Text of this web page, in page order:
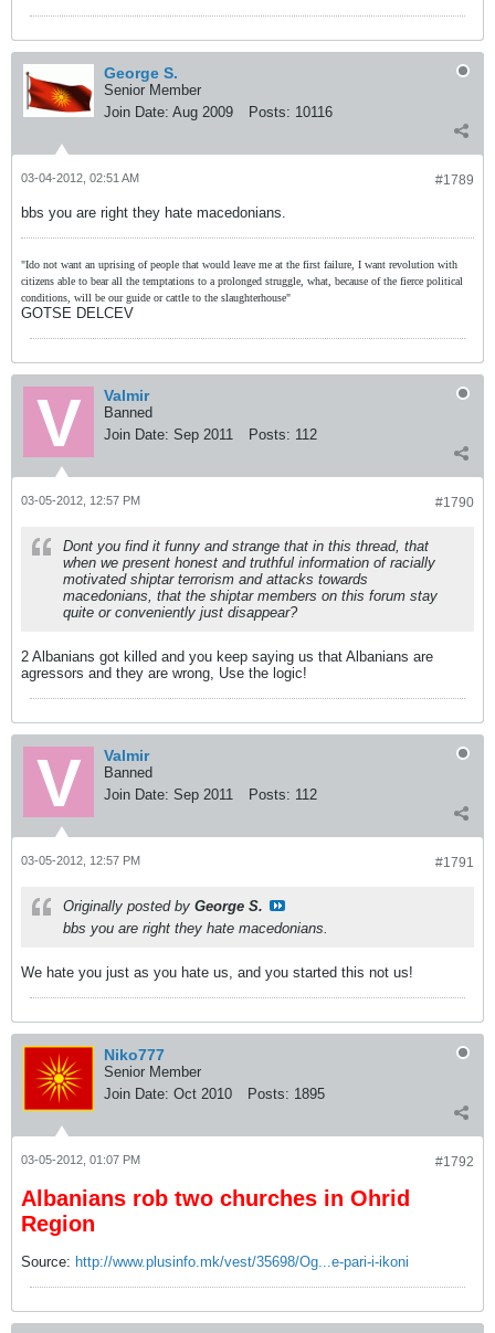
George S.
Senior Member
Join Date: Aug 2009 Posts: 10116
#1789
03-04-2012, 02:51 AM
bbs you are right they hate macedonians.
"Ido not want an uprising of people that would leave me at the first failure, I want revolution with
citizens able to bear all the temptations to a prolonged struggle, what, because of the fierce political
conditions, will be our guide or cattle to the slaughterhouse"
GOTSE DELCEV
Valmir
Banned
Join Date: Sep 2011 Posts: 112
#1790
03-05-2012, 12:57 PM
Dont you find it funny and strange that in this thread, that
when we present honest and truthful information of racially
motivated shiptar terrorism and attacks towards
macedonians, that the shiptar members on this forum stay
quite or conveniently just disappear?
2 Albanians got killed and you keep saying us that Albanians are
agressors and they are wrong, Use the logic!
Valmir
Banned
Join Date: Sep 2011 Posts: 112
#1791
03-05-2012, 12:57 PM
Originally posted by George S.
bbs you are right they hate macedonians.
We hate you just as you hate us, and you started this not us!
Niko777
Senior Member
Join Date: Oct 2010 Posts: 1895
#1792
03-05-2012, 01:07 PM
Albanians rob two churches in Ohrid
Region
Source: http://www.plusinfo.mk/vest/35698/Og...e-pari-i-ikoni